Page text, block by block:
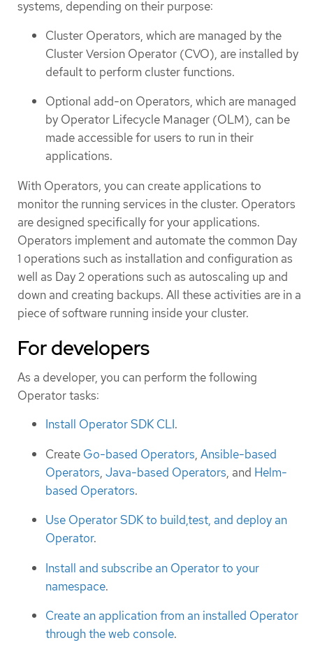
systems, depending on their purpose:
Cluster Operators, which are managed by the
Cluster Version Operator (CVO), are installed by
default to perform cluster functions.
Optional add-on Operators, which are managed
by Operator Lifecycle Manager (OLM), can be
made accessible for users to run in their
applications.
With Operators, you can create applications to
monitor the running services in the cluster. Operators
are designed specifically for your applications.
Operators implement and automate the common Day
1 operations such as installation and configuration as
well as Day 2 operations such as autoscaling up and
down and creating backups. All these activities are in a
piece of software running inside your cluster.
For developers
As a developer, you can perform the following
Operator tasks:
Install Operator SDK CLI.
Create Go-based Operators, Ansible-based
Operators, Java-based Operators, and Helm-
based Operators.
Use Operator SDK to build,test, and deploy an
Operator.
Install and subscribe an Operator to your
namespace.
Create an application from an installed Operator
through the web console.